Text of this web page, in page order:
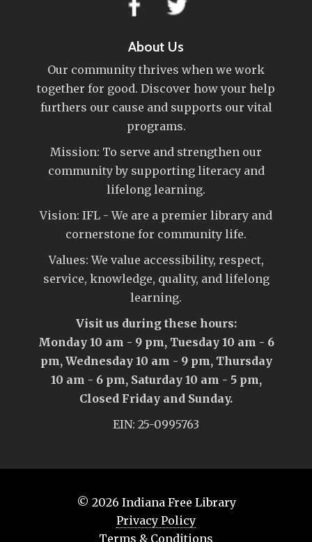
About Us
Our community thrives when we work
together for good. Discover how your help
furthers our cause and supports our vital
programs.
Mission: To serve and strengthen our
community by supporting literacy and
lifelong learning.
Vision: IFL - We are a premier library and
cornerstone for community life.
Values: We value accessibility, respect,
service, knowledge, quality, and lifelong
learning.
Visit us during these hours:
Monday 10 am - 9 pm, Tuesday 10 am - 6
pm, Wednesday 10 am - 9 pm, Thursday
10 am - 6 pm, Saturday 10 am - 5 pm,
Closed Friday and Sunday.
EIN: 25-0995763
© 2026 Indiana Free Library
Privacy Policy
Terms & Conditions